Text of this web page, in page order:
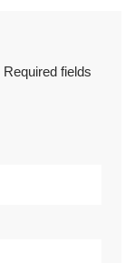
Required fields